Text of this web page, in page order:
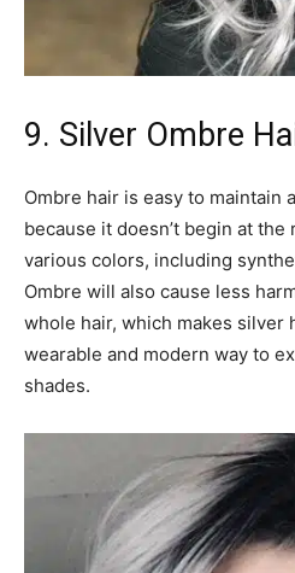
9. Silver Ombre
Ombre hair is easy to maintain
because it doesn’t begin at
various colors, including
Ombre will also cause less
whole hair, which makes silver
wearable and modern way to
shades.